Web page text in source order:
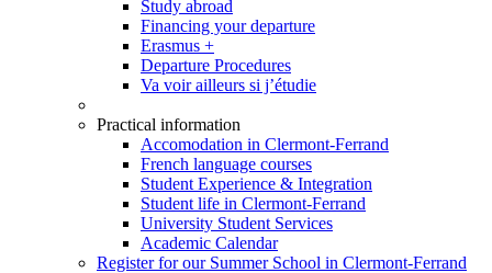
Study abroad
Financing your departure
Erasmus +
Departure Procedures
Va voir ailleurs si j’étudie
Practical information
Accomodation in Clermont-Ferrand
French language courses
Student Experience & Integration
Student life in Clermont-Ferrand
University Student Services
Academic Calendar
Register for our Summer School in Clermont-Ferrand